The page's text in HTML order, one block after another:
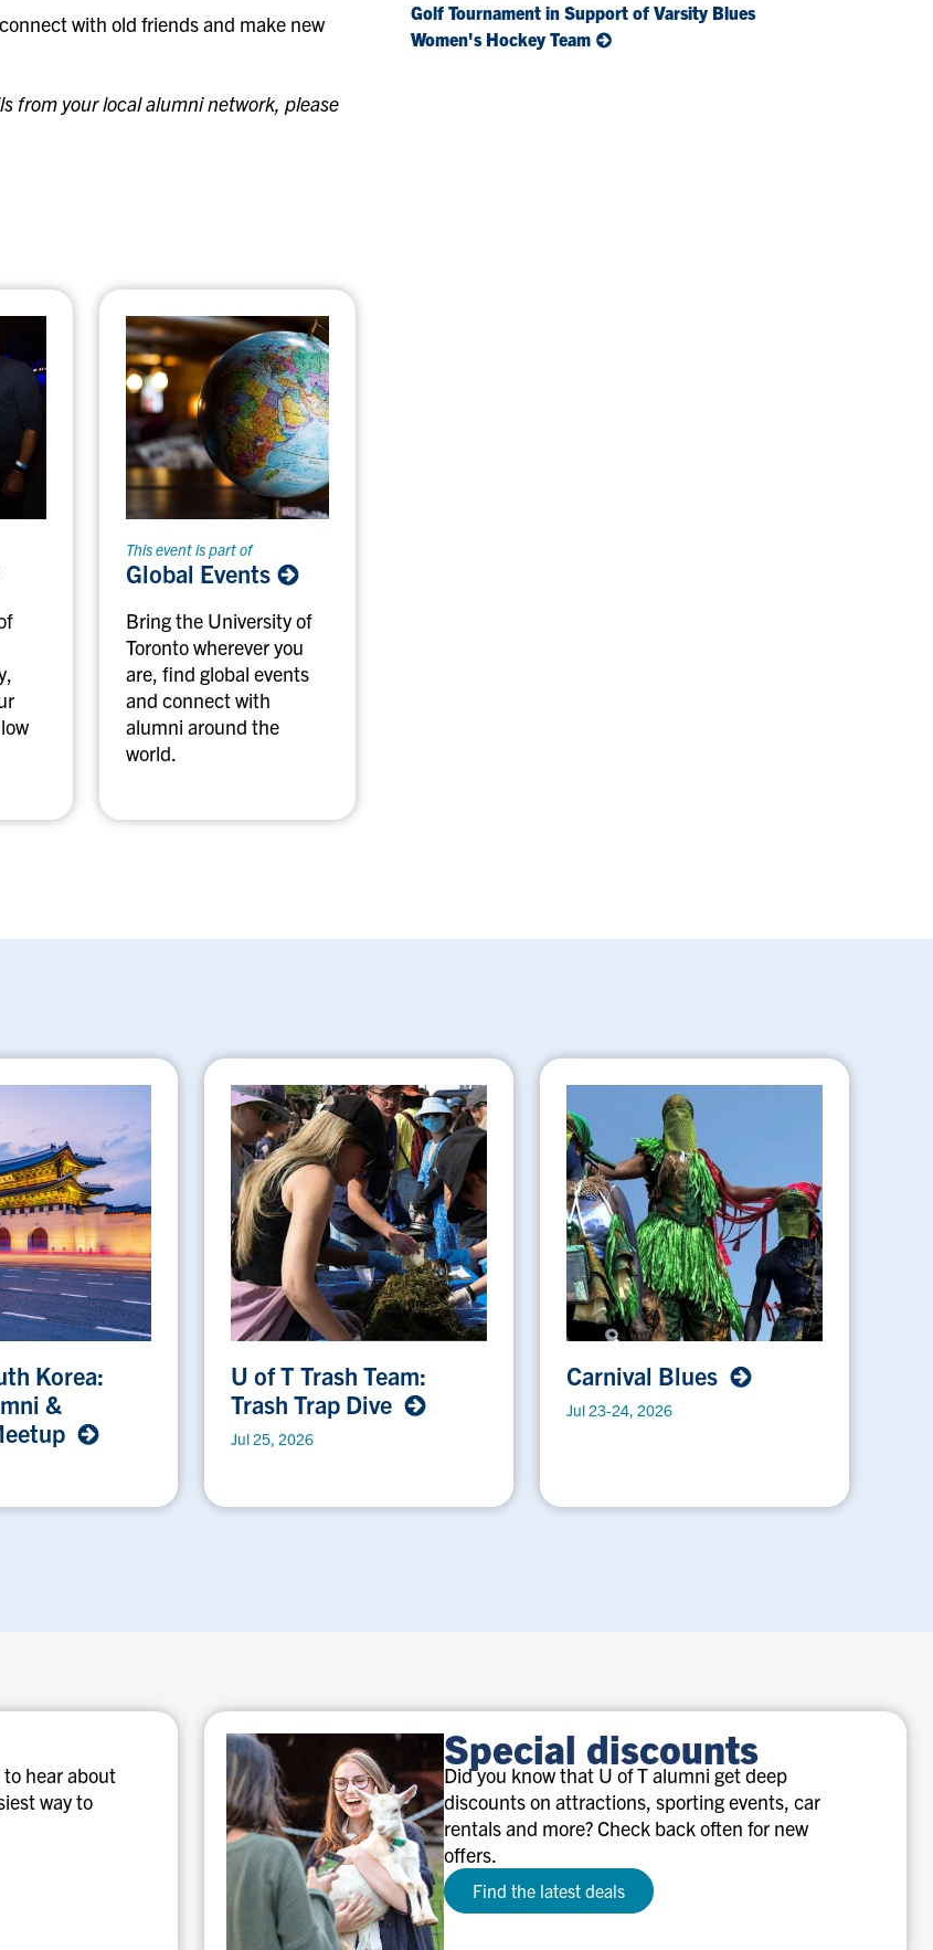
Golf Tournament in Support of Varsity Blues
Women's Hockey Team
with old friends and make new
from your local alumni network, please
This event is part of
Global Events
Bring the University of
Toronto wherever you
are, find global events
and connect with
alumni around the
world.
Korea:
&
U of T Trash Team:
Trash Trap Dive
Jul 25, 2026
Carnival Blues
Jul 23-24, 2026
hear about
way to
Special discounts
Did you know that U of T alumni get deep
discounts on attractions, sporting events, car
rentals and more? Check back often for new
offers.
Find the latest deals